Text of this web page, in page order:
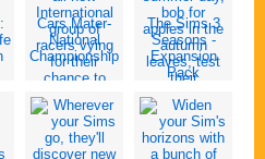
Cars Mater-
National
Championship
The Sims 3
Seasons -
Expansion
Pack